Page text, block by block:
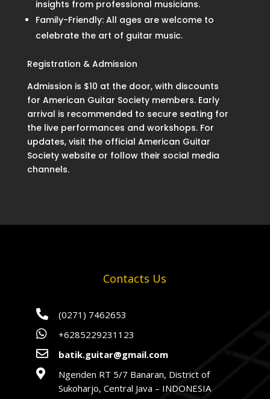
insights from professional musicians.
Family-Friendly: All ages are welcome to
celebrate the art of guitar music.
Registration & Admission
Admission is $10 at the door, with discounts
for American Guitar Society members. Early
arrival is recommended to secure seating for
the live performances and workshops. For
updates, visit the official American Guitar
Society website or follow their social media
channels.
Contacts Us
 (0271) 7462653
 +6285229231123
 batik.guitar@gmail.com

Ngenden RT 5/7 Banaran, District of
Sukoharjo, Central Java – INDONESIA